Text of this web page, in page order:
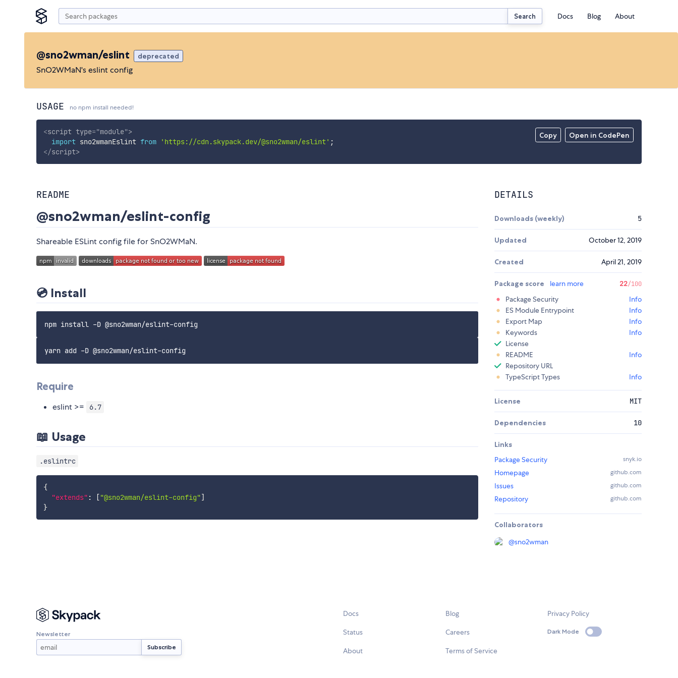
Search Docs Blog About
@sno2wman/eslint deprecated
SnO2WMaN's eslint config
USAGE no npm install needed!
Copy Open in CodePen
<script type="module">
import sno2wmanEslint from 'https://cdn.skypack.dev/@sno2wman/eslint' ;
</script>
README
@sno2wman/eslint-config
Shareable ESLint config file for SnO2WMaN.
💿 Install
Require
eslint >= 6.7
📖 Usage
.eslintrc
{
"extends" : ["@sno2wman/eslint-config"]
}
DETAILS
Downloads (weekly) 5
Updated October 12, 2019
Created April 21, 2019
Package score learn more 22/100
Package Security
Info
ES Module Entrypoint
Info
Export Map
Info
Keywords
Info
License
README
Info
Repository URL
TypeScript Types
Info
License MIT
Dependencies 10
Links
Package Security
snyk.io
Homepage github.com
Issues github.com
Repository github.com
Collaborators
@sno2wman
Newsletter
Docs
Status
About
Blog
Careers
Terms of Service
Privacy Policy
Dark Mode